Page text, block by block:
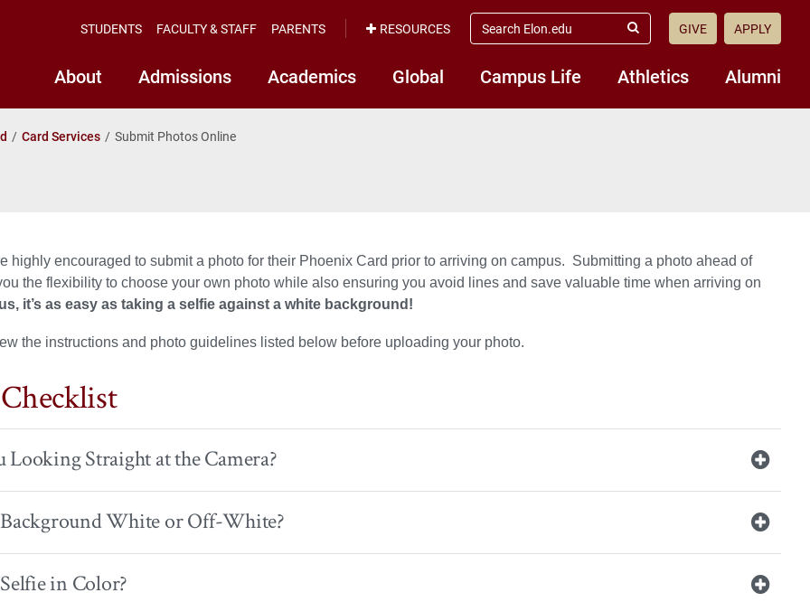
About Admissions Academics Global Campus Life Athletics Alumni
STUDENTS FACULTY & STAFF PARENTS RESOURCES
search
elon.edu
Submit
GIVE APPLY
Card Services Submit Photos Online
highly encouraged to submit a photo for their Phoenix Card prior to arriving on campus. Submitting a photo ahead of
the flexibility to choose your own photo while also ensuring you avoid lines and save valuable time when arriving on
it’s as easy as taking a selfie against a white background!
the instructions and photo guidelines listed below before uploading your photo.
Looking Straight at the Camera?
White or Off-White?
in Color?